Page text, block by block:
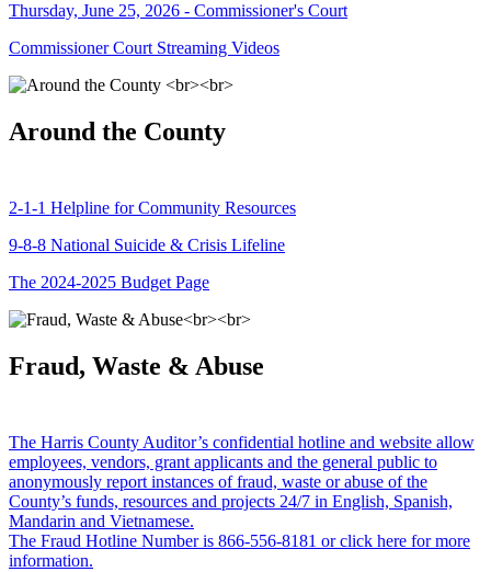
Thursday, June 25, 2026 - Commissioner's Court
Commissioner Court Streaming Videos
Around the County
2-1-1 Helpline for Community Resources
9-8-8 National Suicide & Crisis Lifeline
The 2024-2025 Budget Page
Fraud, Waste & Abuse
The Harris County Auditor’s confidential hotline and website allow
employees, vendors, grant applicants and the general public to
anonymously report instances of fraud, waste or abuse of the
County’s funds, resources and projects 24/7 in English, Spanish,
Mandarin and Vietnamese.
The Fraud Hotline Number is 866-556-8181 or click here for more
information.